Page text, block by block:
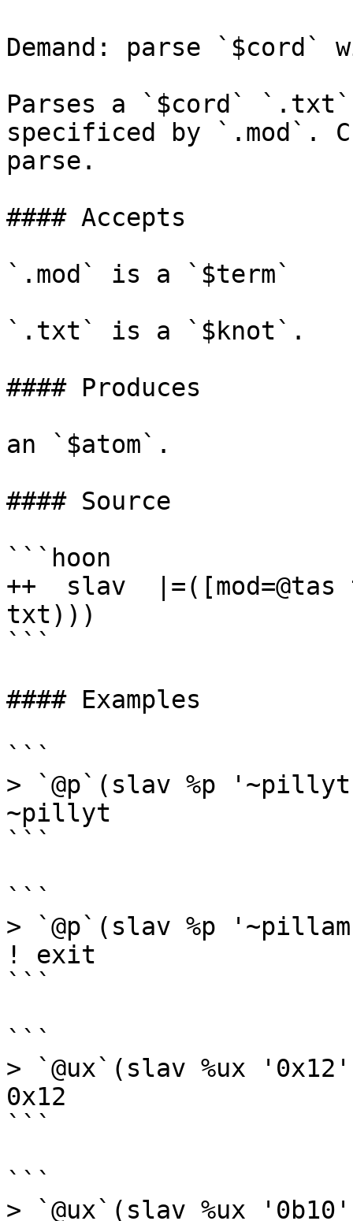
Demand: parse
Parses a `$cord`
specificed by
parse.
#### Accepts
`.mod` is a `$term`
`.txt` is a `$knot`.
#### Produces
an `$atom`.
#### Source
```hoon
++  slav  |=([mod=@tas
txt)))
```
#### Examples
```
> `@p`(slav %p
~pillyt
```
```
> `@p`(slav %p
! exit
```
```
> `@ux`(slav %ux
0x12
```
```
> `@ux`(slav %ux